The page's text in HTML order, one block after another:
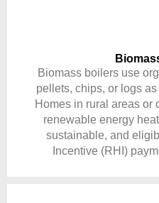
Biomass boilers use
pellets, chips, or logs
Homes in rural areas or
renewable energy
sustainable, and
Incentive (RHI)